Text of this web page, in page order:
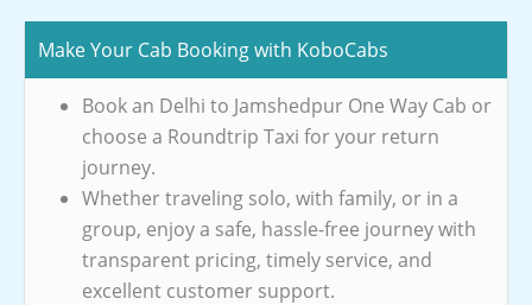
Make Your Cab Booking with KoboCabs
Book an Delhi to Jamshedpur One Way Cab or
choose a Roundtrip Taxi for your return
journey.
Whether traveling solo, with family, or in a
group, enjoy a safe, hassle-free journey with
transparent pricing, timely service, and
excellent customer support.